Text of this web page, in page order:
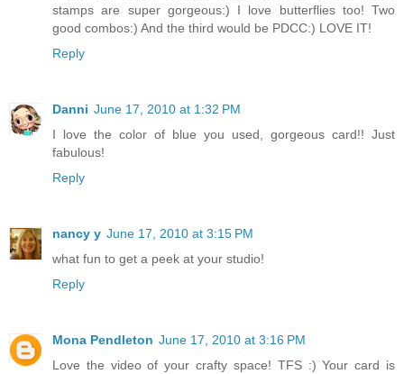
stamps are super gorgeous:) I love butterflies too! Two
good combos:) And the third would be PDCC:) LOVE IT!
Reply
Danni June 17, 2010 at 1:32 PM
I love the color of blue you used, gorgeous card!! Just
fabulous!
Reply
nancy y June 17, 2010 at 3:15 PM
what fun to get a peek at your studio!
Reply
Mona Pendleton June 17, 2010 at 3:16 PM
Love the video of your crafty space! TFS :) Your card is